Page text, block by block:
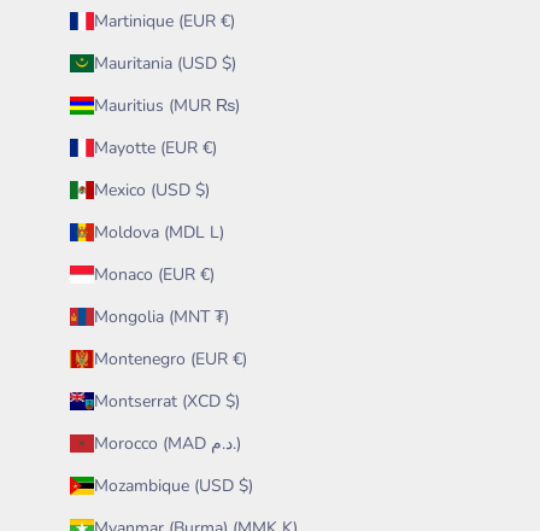
Martinique (EUR €)
Mauritania (USD $)
Mauritius (MUR ₨)
Mayotte (EUR €)
Mexico (USD $)
Moldova (MDL L)
Monaco (EUR €)
Mongolia (MNT ₮)
Montenegro (EUR €)
Montserrat (XCD $)
Morocco (MAD د.م.)
Mozambique (USD $)